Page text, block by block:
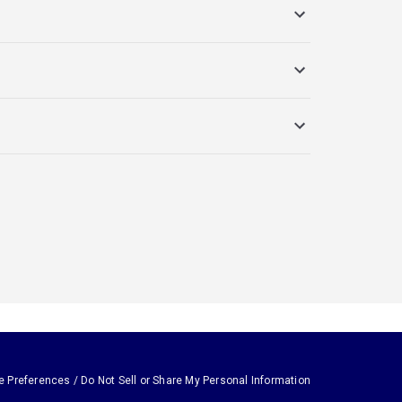
Preferences / Do Not Sell or Share My Personal Information